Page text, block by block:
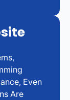
Even
Are